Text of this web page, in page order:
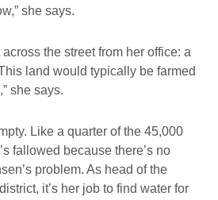
she says.
the street from her office: a
land would typically be farmed
she says.
Like a quarter of the 45,000
fallowed because there’s no
problem. As head of the
it’s her job to find water for